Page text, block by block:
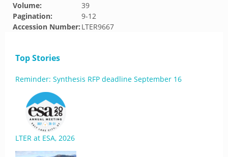
Volume:
39
Pagination:
9-12
Accession Number: LTER9667
Top Stories
Reminder: Synthesis RFP deadline September 16
LTER at ESA, 2026